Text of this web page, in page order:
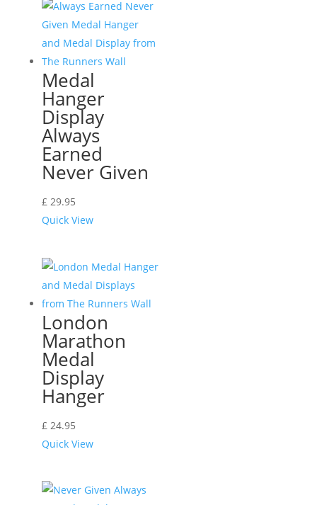
Medal
Hanger
Display
Always
Earned
Never Given
£29.95
Quick View
London
Marathon
Medal
Display
Hanger
£ 24.95
Quick View